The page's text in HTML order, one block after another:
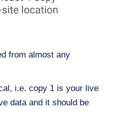
from almost any
i.e. copy 1 is your live
data and it should be